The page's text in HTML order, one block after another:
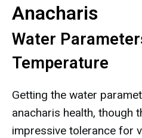
Anacharis
Water
Temperature
Getting the water
anacharis health, though
impressive tolerance for